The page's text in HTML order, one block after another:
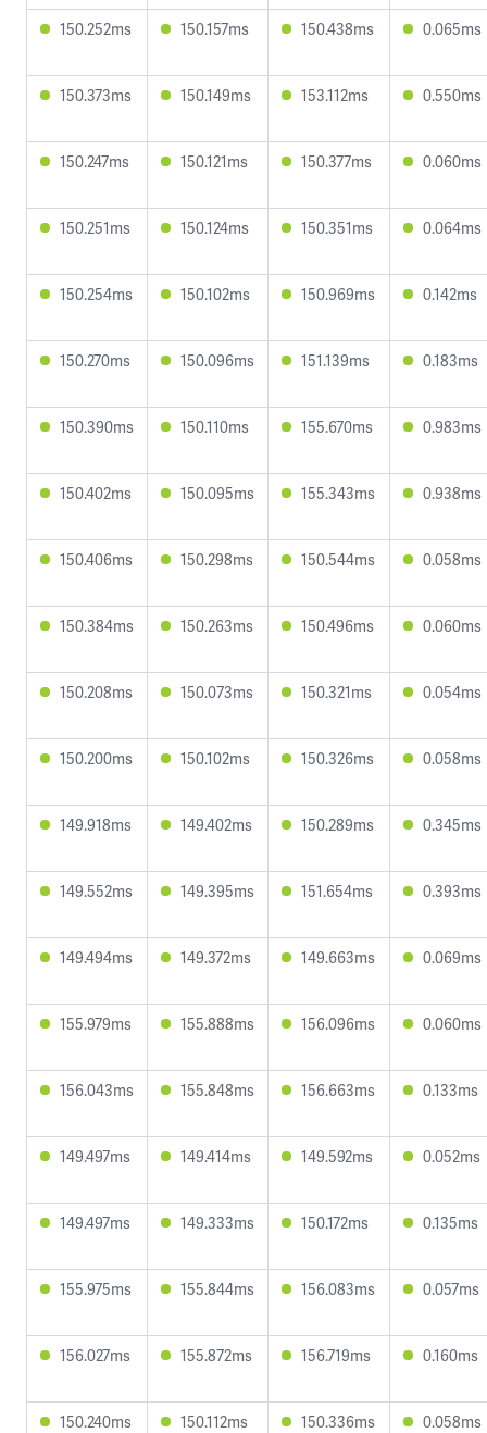
150.252ms 150.157ms 150.438ms 0.065ms
150.373ms 150.149ms 153.112ms 0.550ms
150.247ms 150.121ms 150.377ms 0.060ms
150.251ms 150.124ms 150.351ms 0.064ms
150.254ms 150.102ms 150.969ms 0.142ms
150.270ms 150.096ms 151.139ms 0.183ms
150.390ms 150.110ms 155.670ms 0.983ms
150.402ms 150.095ms 155.343ms 0.938ms
150.406ms 150.298ms 150.544ms 0.058ms
150.384ms 150.263ms 150.496ms 0.060ms
150.208ms 150.073ms 150.321ms 0.054ms
150.200ms 150.102ms 150.326ms 0.058ms
149.918ms 149.402ms 150.289ms 0.345ms
149.552ms 149.395ms 151.654ms 0.393ms
149.494ms 149.372ms 149.663ms 0.069ms
155.979ms 155.888ms 156.096ms 0.060ms
156.043ms 155.848ms 156.663ms 0.133ms
149.497ms 149.414ms 149.592ms 0.052ms
149.497ms 149.333ms 150.172ms 0.135ms
155.975ms 155.844ms 156.083ms 0.057ms
156.027ms 155.872ms 156.719ms 0.160ms
150.240ms 150.112ms 150.336ms 0.058ms